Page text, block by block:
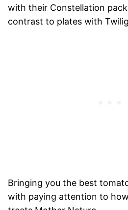
with their Constellation
contrast to plates with
Bringing you the best
with paying attention to